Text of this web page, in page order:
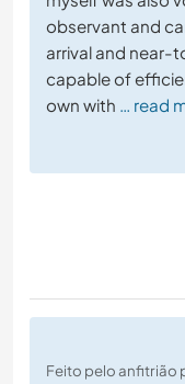
observant and
arrival and near-
capable of
own with … read
Feito pelo anfitrião